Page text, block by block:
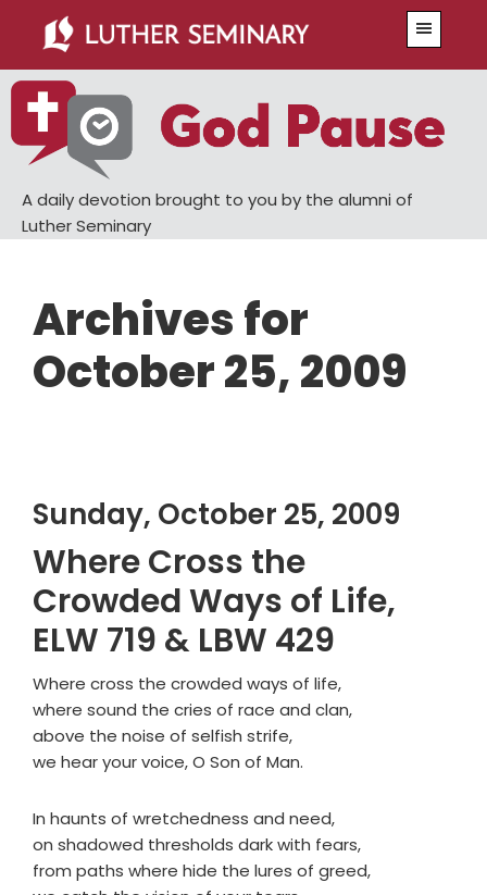
main
content
primary
sidebar
A daily devotion brought to you by the alumni of
Luther Seminary
Archives for
October 25, 2009
Sunday, October 25, 2009
Where Cross the
Crowded Ways of Life,
ELW 719 & LBW 429
Where cross the crowded ways of life,
where sound the cries of race and clan,
above the noise of selfish strife,
we hear your voice, O Son of Man.
In haunts of wretchedness and need,
on shadowed thresholds dark with fears,
from paths where hide the lures of greed,